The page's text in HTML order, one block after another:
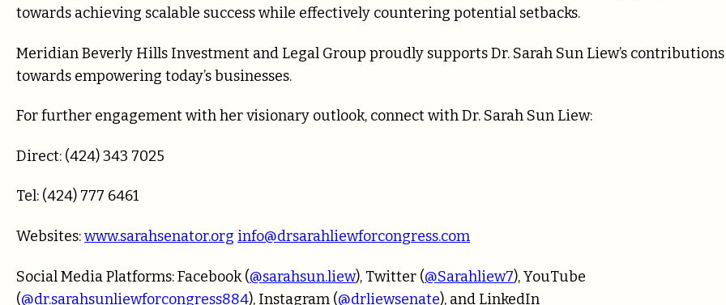
towards achieving scalable success while effectively countering potential setbacks.
Meridian Beverly Hills Investment and Legal Group proudly supports Dr. Sarah Sun Liew’s contributions
towards empowering today’s businesses.
For further engagement with her visionary outlook, connect with Dr. Sarah Sun Liew:
Direct: (424) 343 7025
Tel: (424) 777 6461
Websites:www.sarahsenator.org info@drsarahliewforcongress.com
Social Media Platforms: Facebook (@sarahsun.liew), Twitter (@Sarahliew7), YouTube
(@dr.sarahsunliewforcongress884), Instagram (@drliewsenate), and LinkedIn